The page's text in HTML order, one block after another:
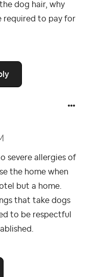
dog hair, why
required to pay for
severe allergies of
the home when
but a home.
that take dogs
to be respectful